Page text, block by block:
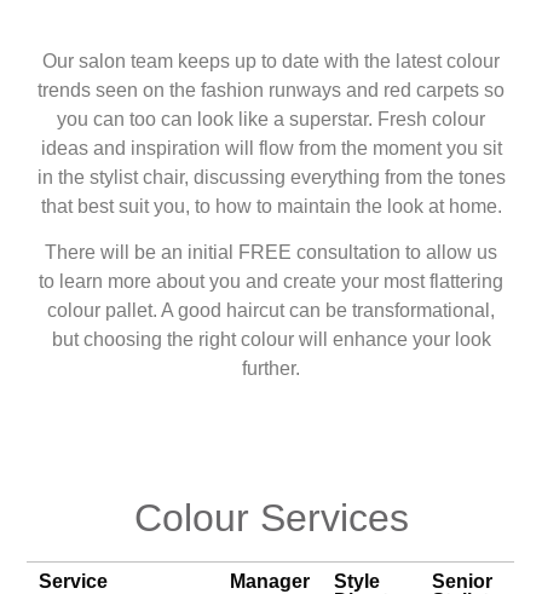
Our salon team keeps up to date with the latest colour
trends seen on the fashion runways and red carpets so
you can too can look like a superstar. Fresh colour
ideas and inspiration will flow from the moment you sit
in the stylist chair, discussing everything from the tones
that best suit you, to how to maintain the look at home.
There will be an initial FREE consultation to allow us
to learn more about you and create your most flattering
colour pallet. A good haircut can be transformational,
but choosing the right colour will enhance your look
further.
Colour Services
Service Manager
Style
Senior